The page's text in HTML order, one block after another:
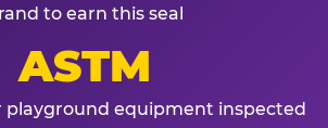
to earn this seal
ASTM
playground equipment inspected